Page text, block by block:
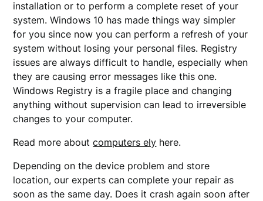
installation or to perform a complete reset of your
system. Windows 10 has made things way simpler
for you since now you can perform a refresh of your
system without losing your personal files. Registry
issues are always difficult to handle, especially when
they are causing error messages like this one.
Windows Registry is a fragile place and changing
anything without supervision can lead to irreversible
changes to your computer.
Read more aboutcomputers ely here.
Depending on the device problem and store
location, our experts can complete your repair as
soon as the same day. Does it crash again soon after